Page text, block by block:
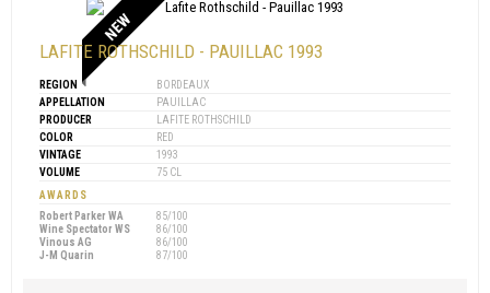
NEW
LAFITE ROTHSCHILD - PAUILLAC 1993
REGION
BORDEAUX
APPELLATION
PAUILLAC
PRODUCER
LAFITE ROTHSCHILD
COLOR
RED
VINTAGE
1993
VOLUME
75 CL
AWARDS
Robert Parker WA
85/100
Wine Spectator WS
86/100
Vinous AG
86/100
J-M Quarin
87/100